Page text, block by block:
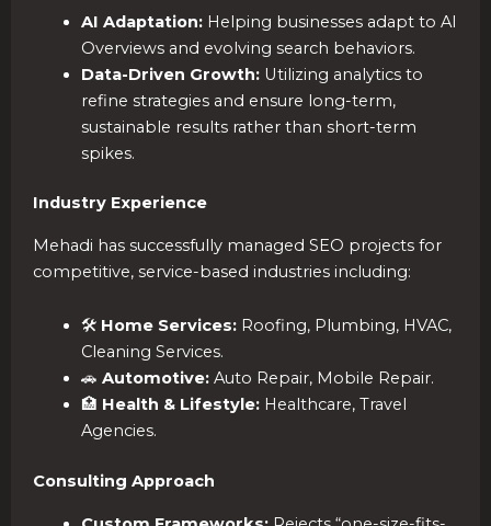
AI Adaptation:Helping businesses adapt to AI
Overviews and evolving search behaviors.
Data-Driven Growth:Utilizing analytics to
refine strategies and ensure long-term,
sustainable results rather than short-term
spikes.
Industry Experience
Mehadi has successfully managed SEO projects for
competitive, service-based industries including:
🛠️ Home Services:Roofing, Plumbing, HVAC,
Cleaning Services.
🚗 Automotive:Auto Repair, Mobile Repair.
🏥 Health & Lifestyle:Healthcare, Travel
Agencies.
Consulting Approach